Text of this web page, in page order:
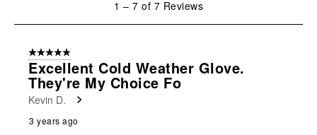
submission submission
open
submission
open
submission submission
7
Reviews
1 – 7 of 7 Reviews
5 out of 5 stars.
Excellent Cold Weather Glove.
They're My Choice Fo
Kevin D.
3 years ago